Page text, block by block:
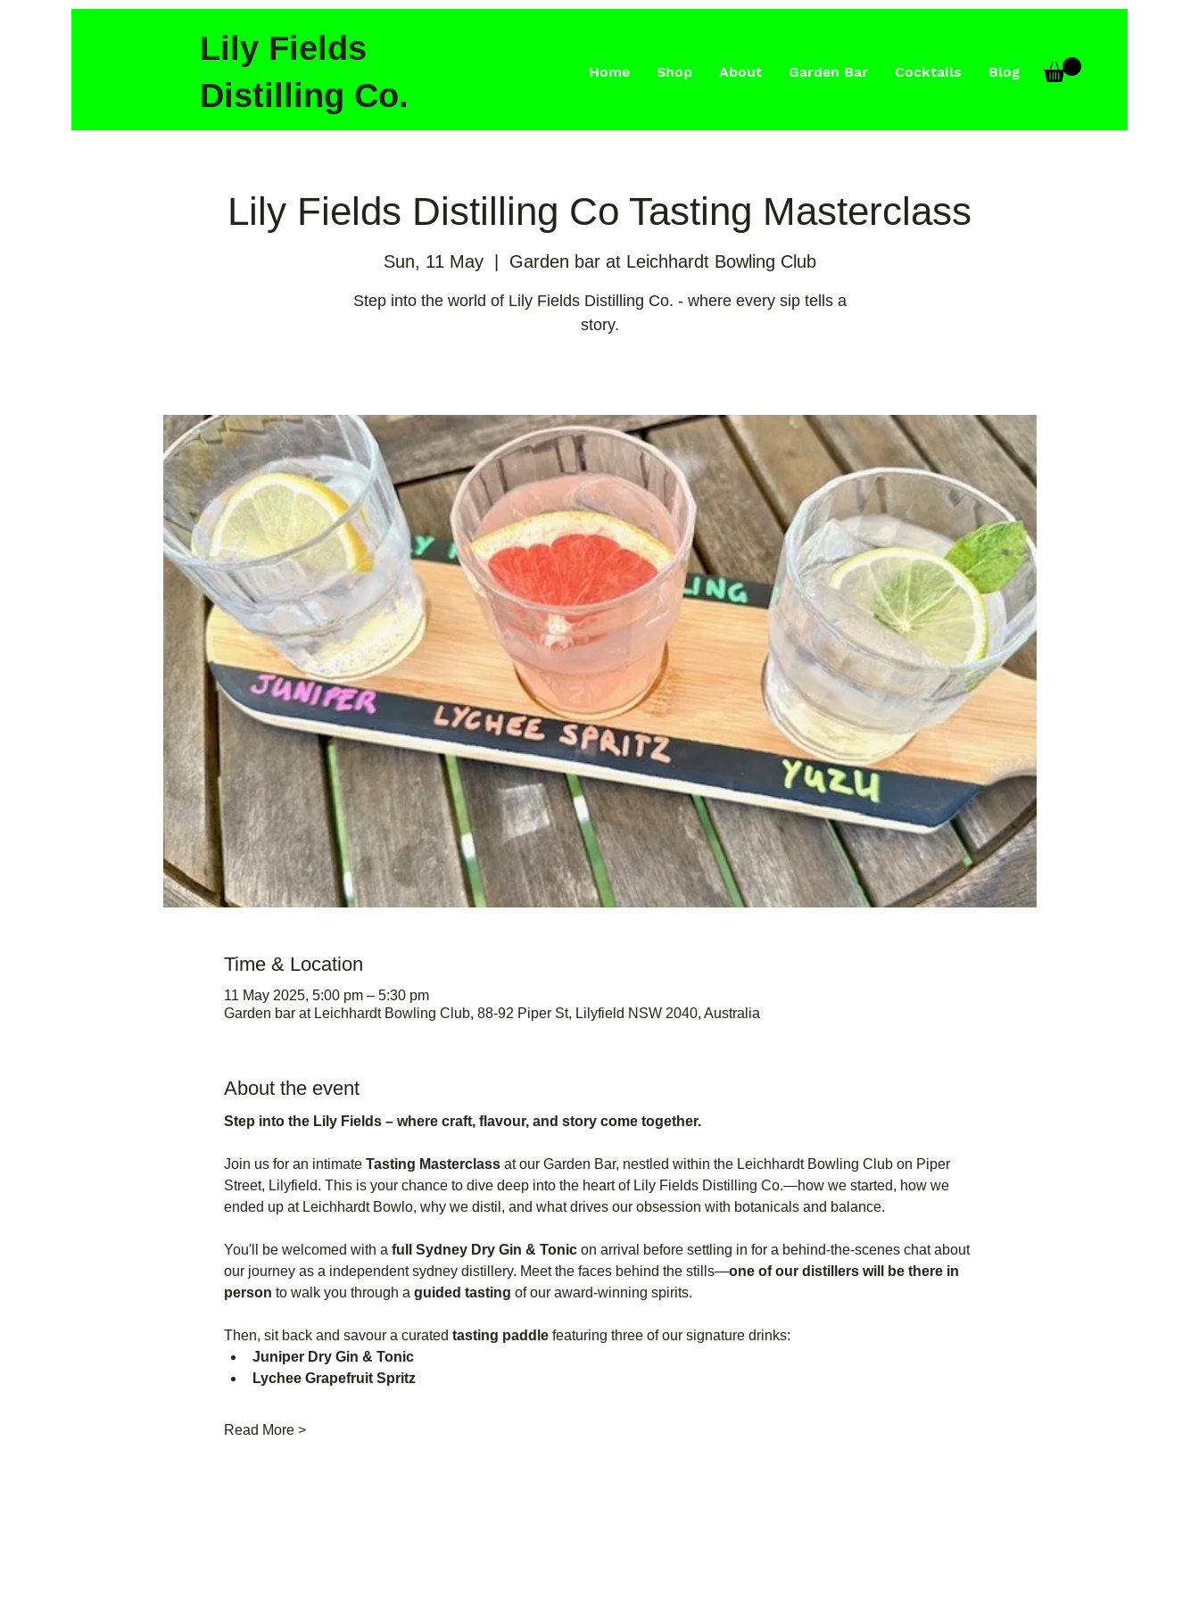
Lily Fields
Distilling Co.
Home Shop About Garden Bar Cocktails Blog
Lily Fields Distilling Co Tasting Masterclass
Sun, 11 May
  |
Garden bar at Leichhardt Bowling Club
Step into the world of Lily Fields Distilling Co. - where every sip tells a
story.
Time & Location
11 May 2025, 5:00 pm – 5:30 pm
Garden bar at Leichhardt Bowling Club, 88-92 Piper St, Lilyfield NSW 2040, Australia
About the event
Step into the Lily Fields – where craft, flavour, and story come together.
Join us for an intimate Tasting Masterclass at our Garden Bar, nestled within the Leichhardt Bowling Club on Piper
Street, Lilyfield. This is your chance to dive deep into the heart of Lily Fields Distilling Co.—how we started, how we
ended up at Leichhardt Bowlo, why we distil, and what drives our obsession with botanicals and balance.
You'll be welcomed with a full Sydney Dry Gin & Tonic on arrival before settling in for a behind-the-scenes chat about
our journey as a independent sydney distillery. Meet the faces behind the stills—one of our distillers will be there in
person to walk you through a guided tasting of our award-winning spirits.
Then, sit back and savour a curated tasting paddle featuring three of our signature drinks:
Juniper Dry Gin & Tonic
Lychee Grapefruit Spritz
Read More >